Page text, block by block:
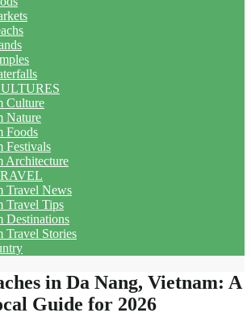
Culture
Nature
Foods
Festivals
Architecture
Travel News
Travel Tips
Destinations
Travel Stories
in Da Nang, Vietnam: A
Guide for 2026